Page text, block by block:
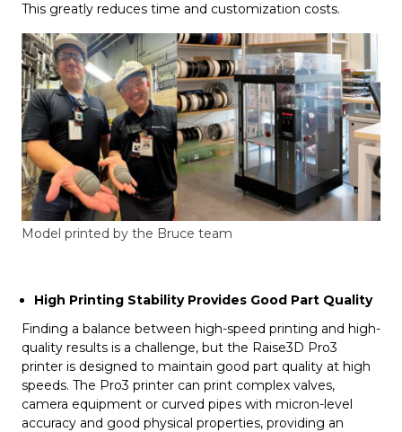
This greatly reduces time and customization costs.
Model printed by the Bruce team
High Printing Stability Provides Good Part Quality
Finding a balance between high-speed printing and high-
quality results is a challenge, but the Raise3D Pro3
printer is designed to maintain good part quality at high
speeds. The Pro3 printer can print complex valves,
camera equipment or curved pipes with micron-level
accuracy and good physical properties, providing an